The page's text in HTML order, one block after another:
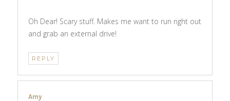
Oh Dear! Scary stuff. Makes me want to run right out
and grab an external drive!
REPLY
Amy